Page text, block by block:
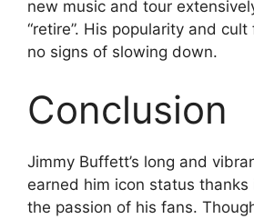
new music and tour
“retire”. His popularity and
no signs of slowing down.
Conclusion
Jimmy Buffett’s long and
earned him icon status
the passion of his fans.